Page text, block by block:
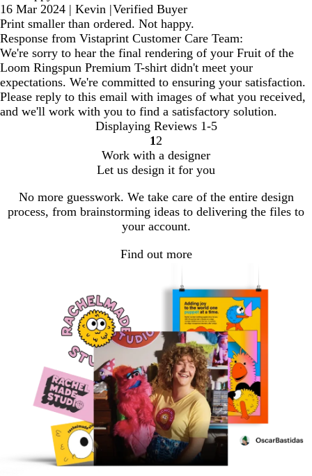
16 Mar 2024 | Kevin |Verified Buyer
Print smaller than ordered. Not happy.
Response from Vistaprint Customer Care Team:
We're sorry to hear the final rendering of your Fruit of the
Loom Ringspun Premium T-shirt didn't meet your
expectations. We're committed to ensuring your satisfaction.
Please reply to this email with images of what you received,
and we'll work with you to find a satisfactory solution.
Displaying Reviews 1-5
Go
to
page
1 Go
to
page
2
Work with a designer
Let us design it for you
No more guesswork. We take care of the entire design
process, from brainstorming ideas to delivering the files to
your account.
Find out more